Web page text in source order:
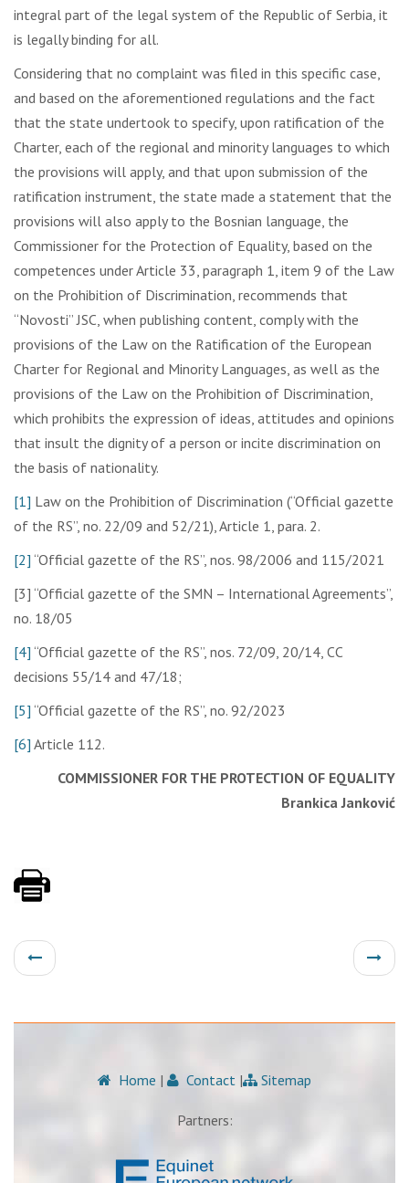
integral part of the legal system of the Republic of Serbia, it
is legally binding for all.
Considering that no complaint was filed in this specific case,
and based on the aforementioned regulations and the fact
that the state undertook to specify, upon ratification of the
Charter, each of the regional and minority languages ​​to which
the provisions will apply, and that upon submission of the
ratification instrument, the state made a statement that the
provisions will also apply to the Bosnian language, the
Commissioner for the Protection of Equality, based on the
competences under Article 33, paragraph 1, item 9 of the Law
on the Prohibition of Discrimination, recommends that
“Novosti” JSC, when publishing content, comply with the
provisions of the Law on the Ratification of the European
Charter for Regional and Minority Languages, as well as the
provisions of the Law on the Prohibition of Discrimination,
which prohibits the expression of ideas, attitudes and opinions
that insult the dignity of a person or incite discrimination on
the basis of nationality.
[1] Law on the Prohibition of Discrimination (“Official gazette
of the RS”, no. 22/09 and 52/21), Article 1, para. 2.
[2] “Official gazette of the RS”, nos. 98/2006 and 115/2021
[3] “Official gazette of the SMN – International Agreements”,
no. 18/05
[4] “Official gazette of the RS”, nos. 72/09, 20/14, CC
decisions 55/14 and 47/18;
[5] “Official gazette of the RS”, no. 92/2023
[6] Article 112.
COMMISSIONER FOR THE PROTECTION OF EQUALITY
Brankica Janković
Home | Contact | Sitemap
Partners: